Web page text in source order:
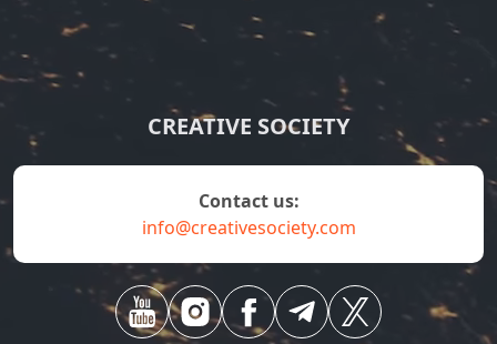
CREATIVE SOCIETY
contact us:
info@creativesociety.com